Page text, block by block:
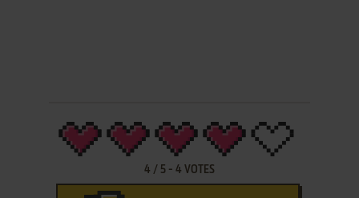
4 / 5- 4 VOTES